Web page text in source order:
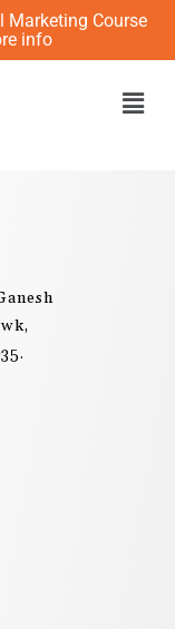
Marketing Course
info